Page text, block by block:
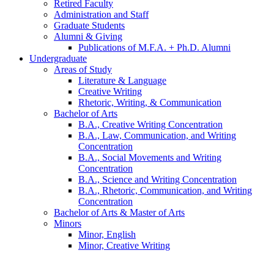
Retired Faculty
Administration and Staff
Graduate Students
Alumni & Giving
Publications of M.F.A. + Ph.D. Alumni
Undergraduate
Areas of Study
Literature & Language
Creative Writing
Rhetoric, Writing, & Communication
Bachelor of Arts
B.A., Creative Writing Concentration
B.A., Law, Communication, and Writing
Concentration
B.A., Social Movements and Writing
Concentration
B.A., Science and Writing Concentration
B.A., Rhetoric, Communication, and Writing
Concentration
Bachelor of Arts & Master of Arts
Minors
Minor, English
Minor, Creative Writing